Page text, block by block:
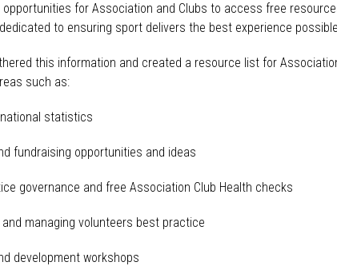
for Association and Clubs to access free
dedicated to ensuring sport delivers the best experience
this information and created a resource list for
such as:
statistics
opportunities and ideas
and free Association Club Health checks
managing volunteers best practice
workshops